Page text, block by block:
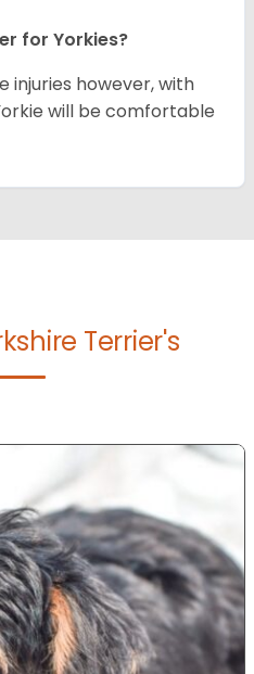
for Yorkies?
injuries however, with
will be comfortable
Terrier's